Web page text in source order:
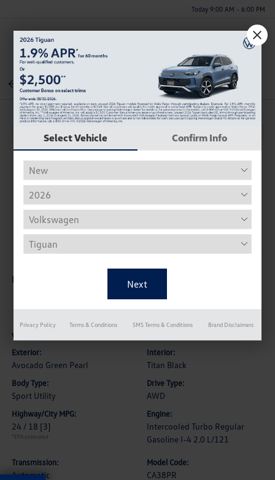
Today 9:00 AM - 6:00 PM
Menu
Back To Inventory
Description
Vehicle Details
Exterior:
Avocado Green Pearl
Interior:
Titan Black
Body Type:
Sport Utility
Drive Type:
AWD
Highway/City MPG:
24 / 18 [3]
*EPA estimated
Engine:
Intercooled Turbo Regular
Gasoline I-4 2.0 L/121
Transmission:
Automatic
Model Code:
CA38PR
Select Vehicle Confirm Info
Privacy Policy Terms & Conditions SMS Terms & Conditions Brand Disclaimers